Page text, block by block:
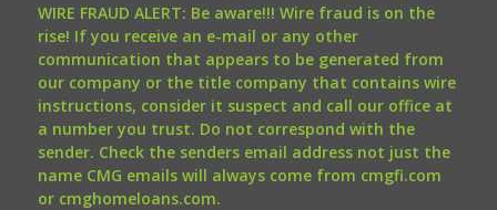
WIRE FRAUD ALERT: Be aware!!! Wire fraud is on the
rise! If you receive an e-mail or any other
communication that appears to be generated from
our company or the title company that contains wire
instructions, consider it suspect and call our office at
a number you trust. Do not correspond with the
sender. Check the senders email address not just the
name CMG emails will always come from cmgfi.com
or cmghomeloans.com.